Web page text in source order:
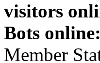
visitors
Bots online:
Member